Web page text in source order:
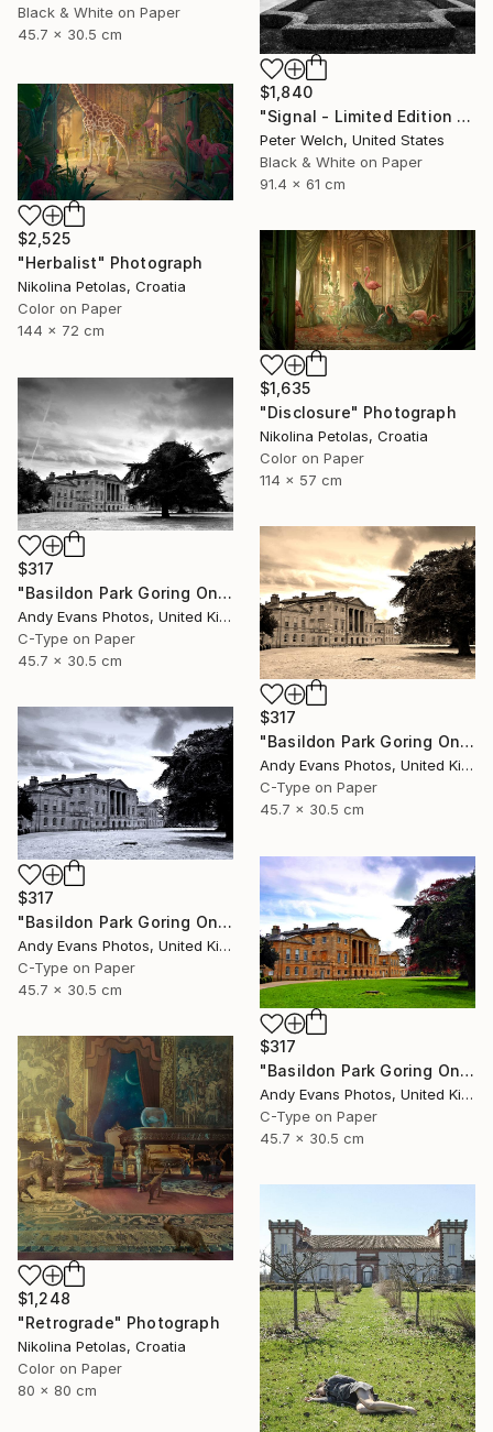
Black & White on Paper
45.7 x 30.5 cm
$1,840
"Signal - Limited Edition of 7" Photograph
Peter Welch, United States
Black & White on Paper
91.4 x 61 cm
$2,525
"Herbalist" Photograph
Nikolina Petolas, Croatia
Color on Paper
144 x 72 cm
$1,635
"Disclosure" Photograph
Nikolina Petolas, Croatia
Color on Paper
114 x 57 cm
$317
"Basildon Park Goring On Thames Streatley Berkshire" Photograph
Andy Evans Photos, United Kingdom
C-Type on Paper
45.7 x 30.5 cm
$317
"Basildon Park Goring On Thames Streatley Berkshire" Photograph
Andy Evans Photos, United Kingdom
C-Type on Paper
45.7 x 30.5 cm
$317
"Basildon Park Goring On Thames Streatley Berkshire" Photograph
Andy Evans Photos, United Kingdom
C-Type on Paper
45.7 x 30.5 cm
$317
"Basildon Park Goring On Thames Streatley Berkshire" Photograph
Andy Evans Photos, United Kingdom
C-Type on Paper
45.7 x 30.5 cm
$1,248
"Retrograde" Photograph
Nikolina Petolas, Croatia
Color on Paper
80 x 80 cm